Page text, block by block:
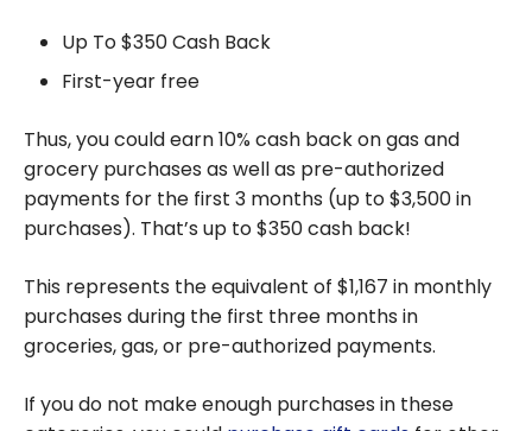
Up To $350 Cash Back
First-year free
Thus, you could earn 10% cash back on gas and
grocery purchases as well as pre-authorized
payments for the first 3 months (up to $3,500 in
purchases). That’s up to $350 cash back!
This represents the equivalent of $1,167 in monthly
purchases during the first three months in
groceries, gas, or pre-authorized payments.
If you do not make enough purchases in these